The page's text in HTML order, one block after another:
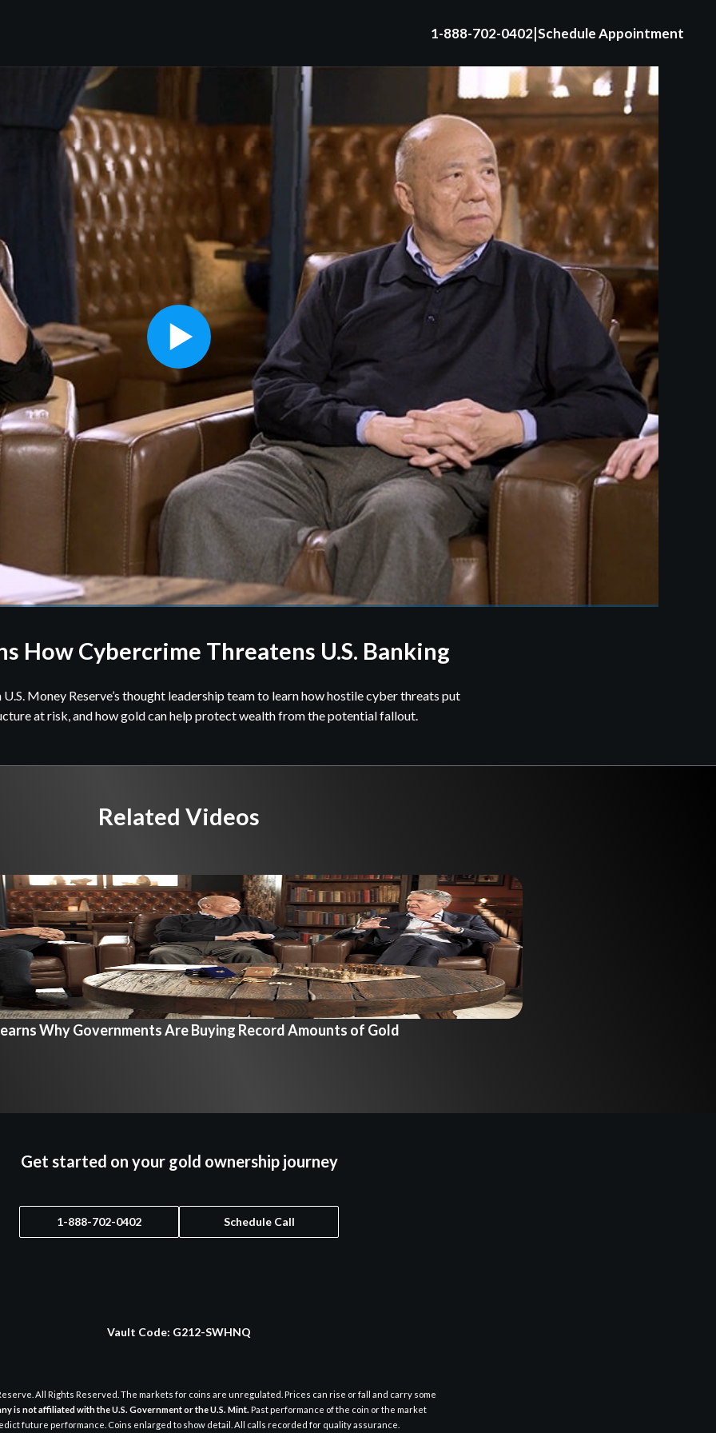
1-888-702-0402|Schedule Appointment
How Cybercrime Threatens U.S. Banking
Money Reserve’s thought leadership team to learn how hostile cyber threats put
at risk, and how gold can help protect wealth from the potential fallout.
Related Videos
Why Governments Are Buying Record Amounts of Gold
Get started on your gold ownership journey
1-888-702-0402 Schedule Call
Vault Code: G212-SWHNQ
All Rights Reserved. The markets for coins are unregulated. Prices can rise or fall and carry some
is not affiliated with the U.S. Government or the U.S. Mint. Past performance of the coin or the market
future performance. Coins enlarged to show detail. All calls recorded for quality assurance.